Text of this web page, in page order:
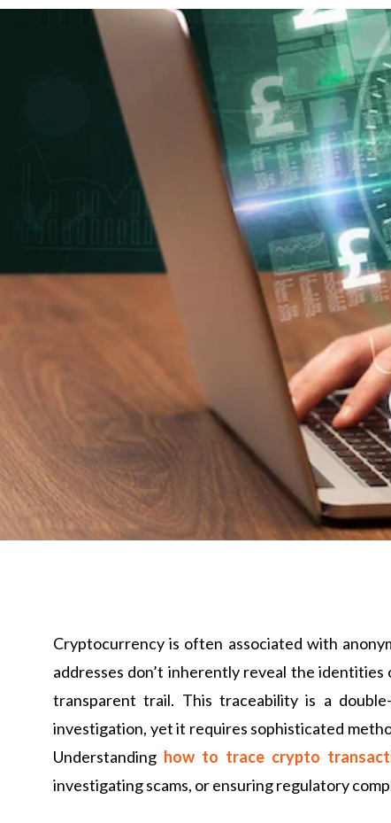
Cryptocurrency is often associated with
addresses don’t inherently reveal the
transparent trail. This traceability is a
investigation, yet it requires sophisticated
Understanding how to trace crypto
investigating scams, or ensuring regulatory